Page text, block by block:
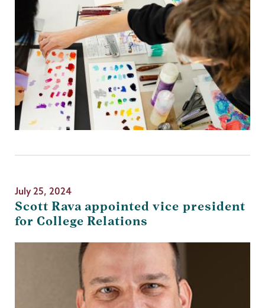
July 25, 2024
Scott Rava appointed vice president
for College Relations